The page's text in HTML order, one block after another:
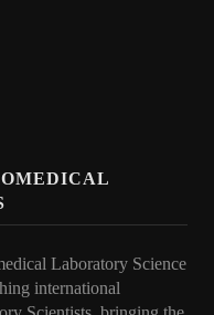
Laboratory Science
international